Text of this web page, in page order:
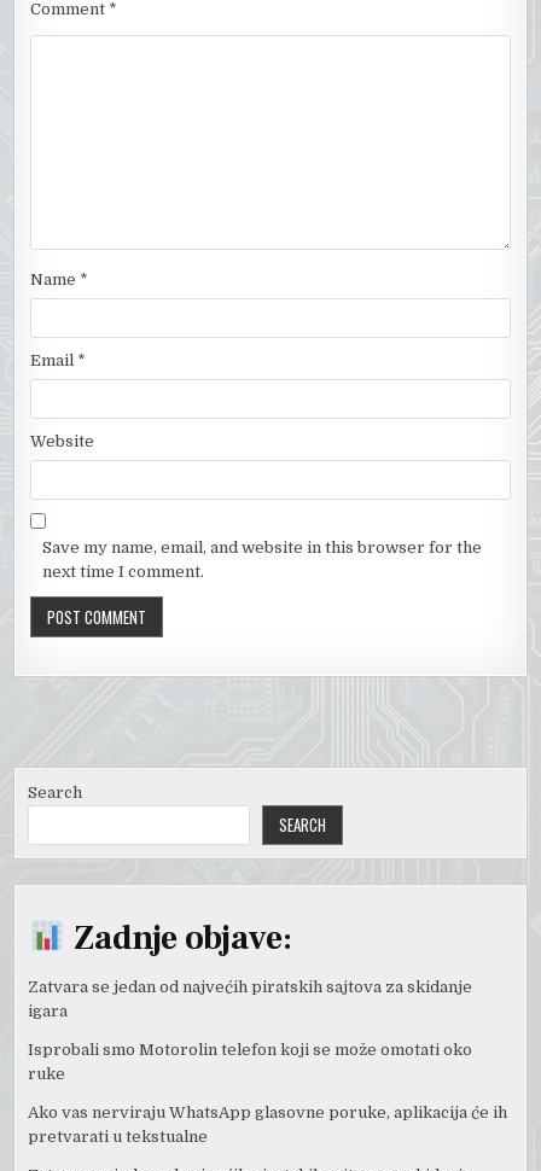
Comment *
Name *
Email *
Website
Save my name, email, and website in this browser for the
next time I comment.
Search
SEARCH
Zadnje objave:
Zatvara se jedan od najvećih piratskih sajtova za skidanje
igara
Isprobali smo Motorolin telefon koji se može omotati oko
ruke
Ako vas nerviraju WhatsApp glasovne poruke, aplikacija će ih
pretvarati u tekstualne